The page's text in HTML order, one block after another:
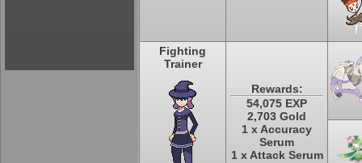
Fighting
Trainer
Rewards:
54,075 EXP
2,703 Gold
1 x Accuracy
Serum
1 x Attack Serum